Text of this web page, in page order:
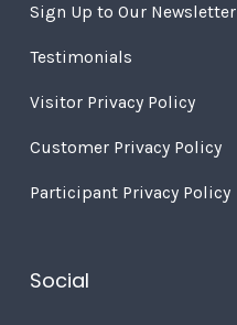
Sign Up to Our Newsletter
Testimonials
Visitor Privacy Policy
Customer Privacy Policy
Participant Privacy Policy
Social